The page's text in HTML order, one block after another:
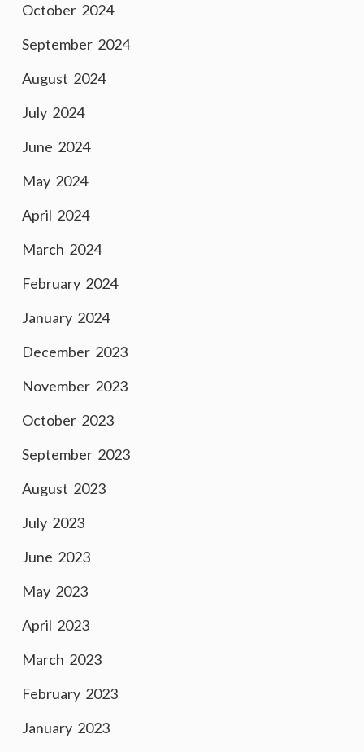
October 2024
September 2024
August 2024
July 2024
June 2024
May 2024
April 2024
March 2024
February 2024
January 2024
December 2023
November 2023
October 2023
September 2023
August 2023
July 2023
June 2023
May 2023
April 2023
March 2023
February 2023
January 2023